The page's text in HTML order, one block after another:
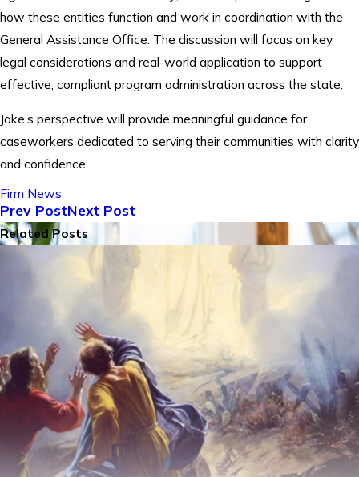
how these entities function and work in coordination with the
General Assistance Office. The discussion will focus on key
legal considerations and real-world application to support
effective, compliant program administration across the state.
Jake’s perspective will provide meaningful guidance for
caseworkers dedicated to serving their communities with clarity
and confidence.
Firm News
Prev PostNext Post
Related Posts